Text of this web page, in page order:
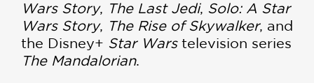
Wars Story, The Last Jedi, Solo: A Star
Wars Story, The Rise of Skywalker, and
the Disney+ Star Warstelevision series
The Mandalorian.